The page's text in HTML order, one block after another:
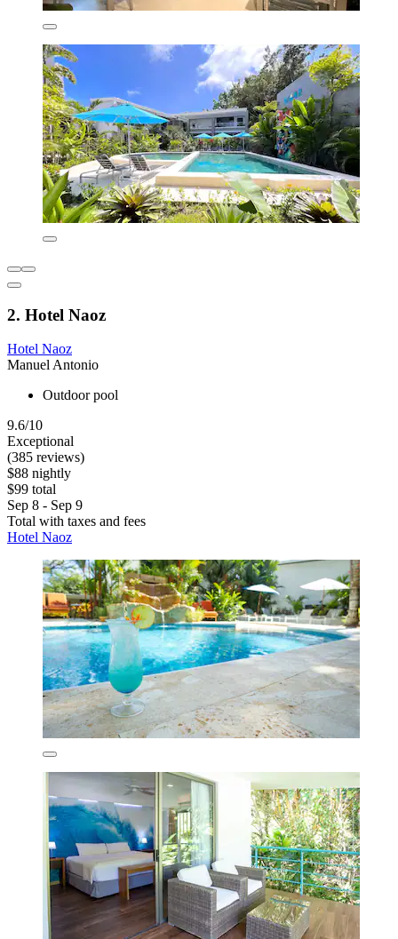
2. Hotel Naoz
Hotel Naoz
Manuel Antonio
Outdoor pool
9.6/10
Exceptional
(385 reviews)
$88 nightly
$99 total
Sep 8 - Sep 9
Total with taxes and fees
Hotel Naoz